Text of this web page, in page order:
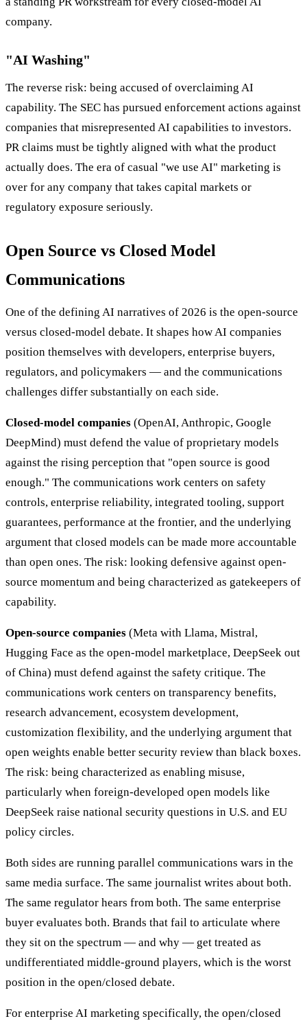
company.
"AI Washing"
The reverse risk: being accused of overclaiming AI
capability. The SEC has pursued enforcement actions against
companies that misrepresented AI capabilities to investors.
PR claims must be tightly aligned with what the product
actually does. The era of casual "we use AI" marketing is
over for any company that takes capital markets or
regulatory exposure seriously.
Open Source vs Closed Model
Communications
One of the defining AI narratives of 2026 is the open-source
versus closed-model debate. It shapes how AI companies
position themselves with developers, enterprise buyers,
regulators, and policymakers — and the communications
challenges differ substantially on each side.
Closed-model companies (OpenAI, Anthropic, Google
DeepMind) must defend the value of proprietary models
against the rising perception that "open source is good
enough." The communications work centers on safety
controls, enterprise reliability, integrated tooling, support
guarantees, performance at the frontier, and the underlying
argument that closed models can be made more accountable
than open ones. The risk: looking defensive against open-
source momentum and being characterized as gatekeepers of
capability.
Open-source companies (Meta with Llama, Mistral,
Hugging Face as the open-model marketplace, DeepSeek out
of China) must defend against the safety critique. The
communications work centers on transparency benefits,
research advancement, ecosystem development,
customization flexibility, and the underlying argument that
open weights enable better security review than black boxes.
The risk: being characterized as enabling misuse,
particularly when foreign-developed open models like
DeepSeek raise national security questions in U.S. and EU
policy circles.
Both sides are running parallel communications wars in the
same media surface. The same journalist writes about both.
The same regulator hears from both. The same enterprise
buyer evaluates both. Brands that fail to articulate where
they sit on the spectrum — and why — get treated as
undifferentiated middle-ground players, which is the worst
position in the open/closed debate.
For enterprise AI marketing specifically, the open/closed